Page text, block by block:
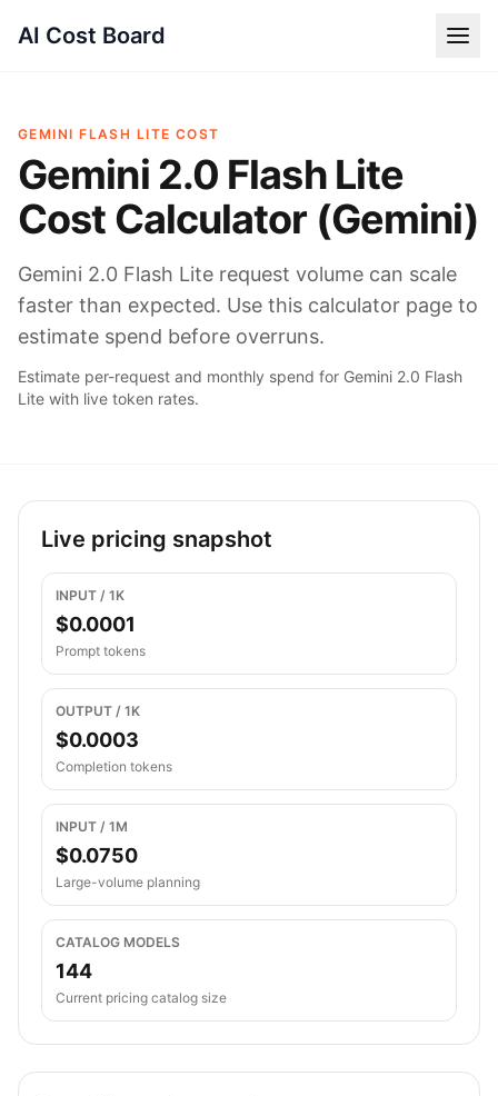
AI Cost Board
GEMINI FLASH LITE COST
Gemini 2.0 Flash Lite
Cost Calculator (Gemini)
Gemini 2.0 Flash Lite request volume can scale
faster than expected. Use this calculator page to
estimate spend before overruns.
Estimate per-request and monthly spend for Gemini 2.0 Flash
Lite with live token rates.
Live pricing snapshot
INPUT / 1K
$0.0001
Prompt tokens
OUTPUT / 1K
$0.0003
Completion tokens
INPUT / 1M
$0.0750
Large-volume planning
CATALOG MODELS
144
Current pricing catalog size